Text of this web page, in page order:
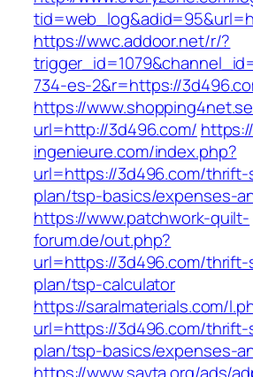
https://wwc.addoor.net/r/?
734-es-2&r=https://
https://
url=http://3d496.com/
ingenieure.com/index.php?
url=https://3d496.com/thrift-
plan/tsp-basics/expenses-
https://www.patchwork-quilt-
forum.de/out.php?
url=https://3d496.com/thrift-
plan/tsp-calculator
https://saralmaterials.com/
url=https://3d496.com/thrift-
plan/tsp-basics/expenses-